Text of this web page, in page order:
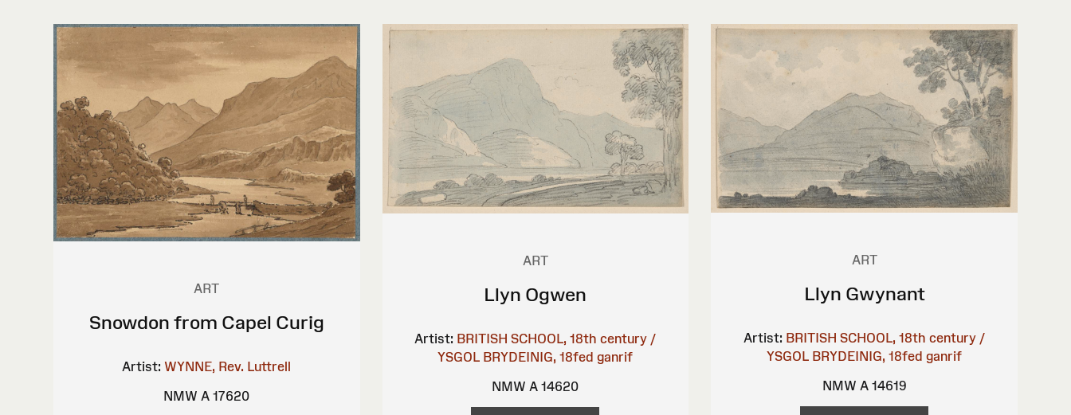
ART
Snowdon from Capel Curig
Artist: WYNNE, Rev. Luttrell
NMW A 17620
ART
Llyn Ogwen
Artist: BRITISH SCHOOL, 18th century /
YSGOL BRYDEINIG, 18fed ganrif
NMW A 14620
ART
Llyn Gwynant
Artist: BRITISH SCHOOL, 18th century /
YSGOL BRYDEINIG, 18fed ganrif
NMW A 14619